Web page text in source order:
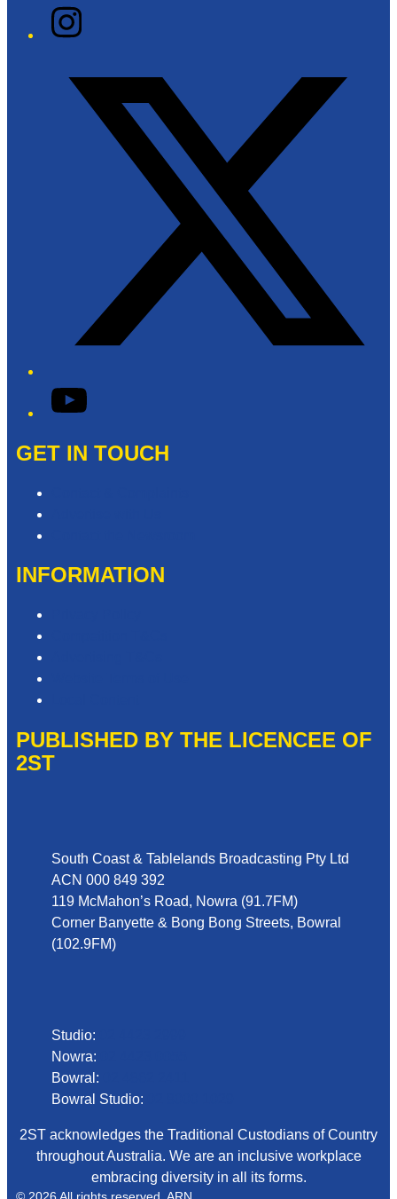
Instagram
YouTube
GET IN TOUCH
INFORMATION
PUBLISHED BY THE LICENCEE OF
2ST
South Coast & Tablelands Broadcasting Pty Ltd
ACN 000 849 392
119 McMahon’s Road, Nowra (91.7FM)
Corner Banyette & Bong Bong Streets, Bowral
(102.9FM)
Studio:
Nowra:
Bowral:
Bowral Studio:
2ST acknowledges the Traditional Custodians of Country
throughout Australia. We are an inclusive workplace
embracing diversity in all its forms.